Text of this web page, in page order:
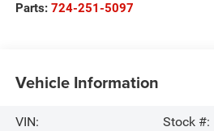
Parts: 724-251-5097
Vehicle Information
VIN:
Stock #: